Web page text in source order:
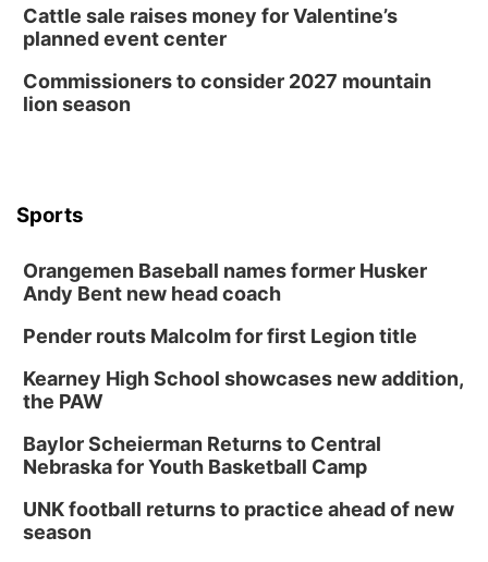
Cattle sale raises money for Valentine’s
planned event center
Commissioners to consider 2027 mountain
lion season
Sports
Orangemen Baseball names former Husker
Andy Bent new head coach
Pender routs Malcolm for first Legion title
Kearney High School showcases new addition,
the PAW
Baylor Scheierman Returns to Central
Nebraska for Youth Basketball Camp
UNK football returns to practice ahead of new
season